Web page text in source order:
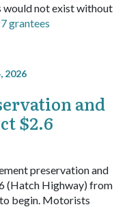
would not exist without
grantees
2026
and
$2.6
preservation and
(Hatch Highway) from
begin. Motorists